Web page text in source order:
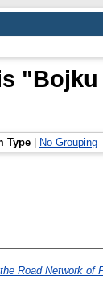
"Bojku
Type No Grouping
Road Network of